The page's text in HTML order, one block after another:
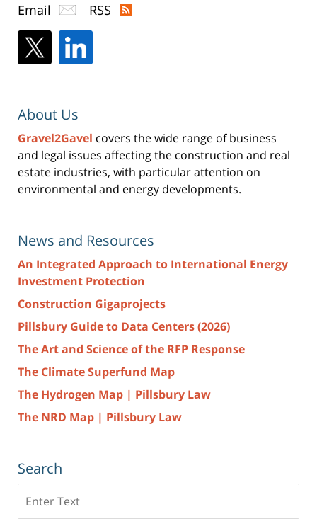
Email RSS
About Us
Gravel2Gavel covers the wide range of business
and legal issues affecting the construction and real
estate industries, with particular attention on
environmental and energy developments.
News and Resources
An Integrated Approach to International Energy
Investment Protection
Construction Gigaprojects
Pillsbury Guide to Data Centers (2026)
The Art and Science of the RFP Response
The Climate Superfund Map
The Hydrogen Map | Pillsbury Law
The NRD Map | Pillsbury Law
Search
here